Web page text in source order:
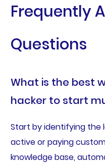
Frequently
Questions
What is the best
hacker to start
Start by identifying the
active or paying
knowledge base,